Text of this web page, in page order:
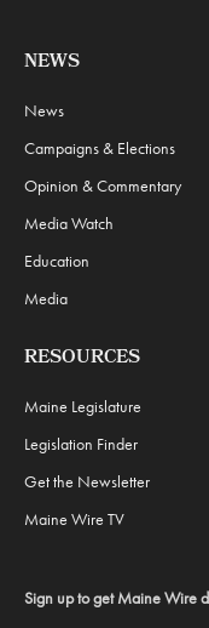
NEWS
News
Campaigns & Elections
Opinion & Commentary
Media Watch
Education
Media
RESOURCES
Maine Legislature
Legislation Finder
Get the Newsletter
Maine Wire TV
Sign up to get Maine Wire